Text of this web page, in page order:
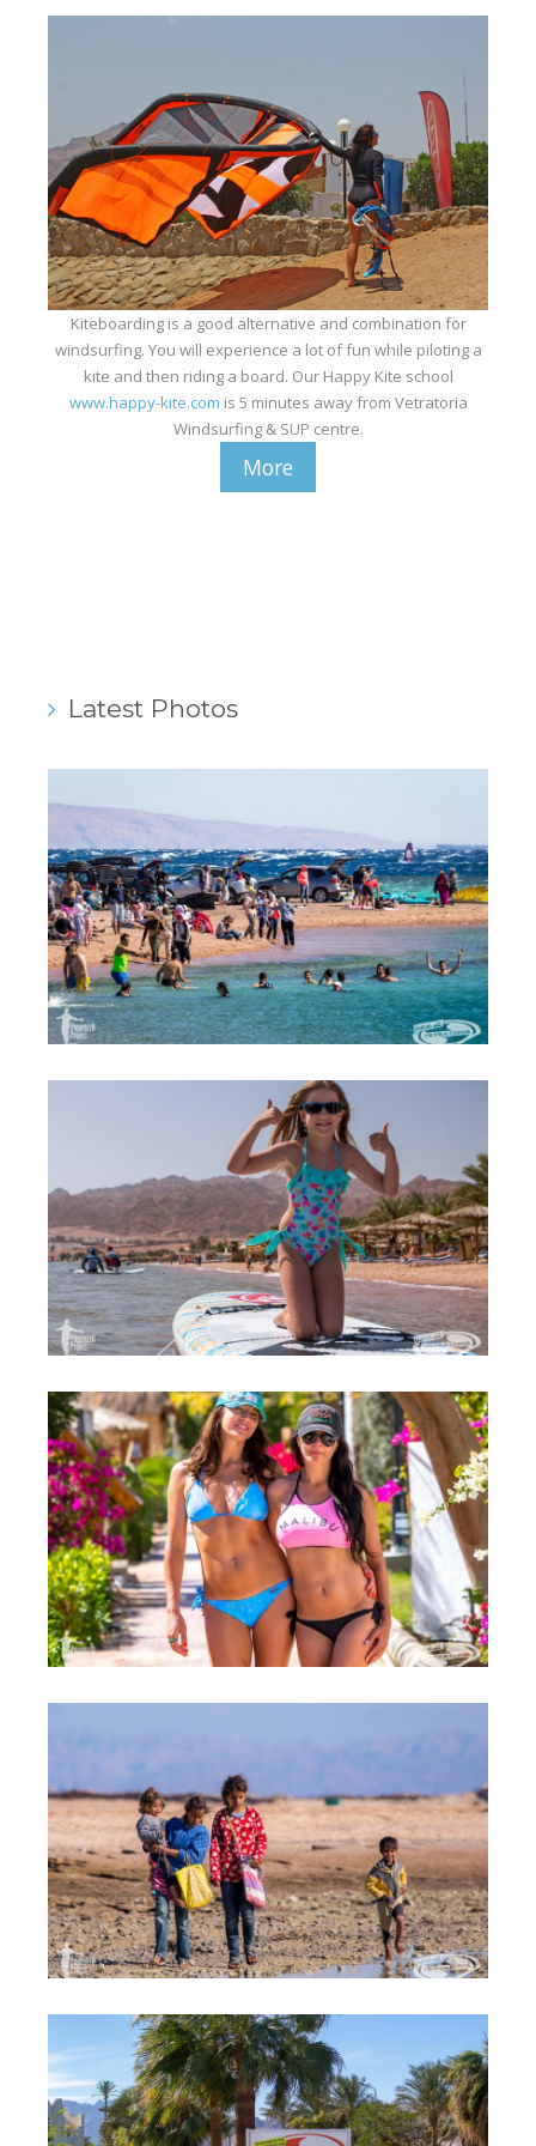
Kiteboarding is a good alternative and combination for
windsurfing. You will experience a lot of fun while piloting a
kite and then riding a board. Our Happy Kite school
www.happy-kite.com is 5 minutes away from Vetratoria
Windsurfing & SUP centre.
More
Latest Photos